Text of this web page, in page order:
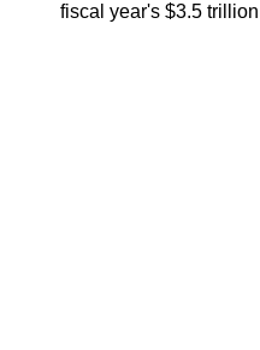
fiscal year's $3.5